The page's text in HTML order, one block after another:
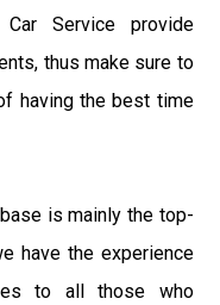
Service provide
thus make sure to
having the best time
is mainly the top-
have the experience
to all those who